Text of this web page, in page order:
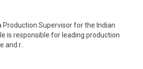
Production Supervisor for the Indian
is responsible for leading production
and r..